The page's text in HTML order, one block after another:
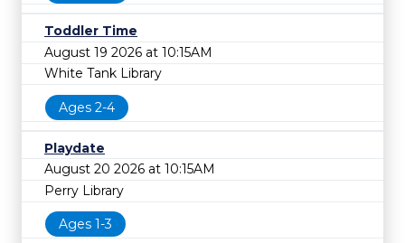
Toddler Time
August 19 2026 at 10:15AM
White Tank Library
Ages 2-4
Playdate
August 20 2026 at 10:15AM
Perry Library
Ages 1-3